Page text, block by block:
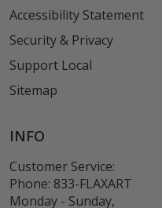
Accessibility Statement
Security & Privacy
Support Local
Sitemap
INFO
Customer Service:
Phone: 833-FLAXART
Monday - Sunday,